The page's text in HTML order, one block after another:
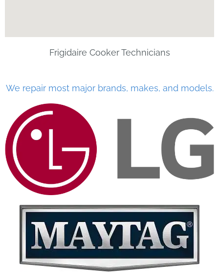
Frigidaire Cooker Technicians
We repair most major brands, makes, and models.